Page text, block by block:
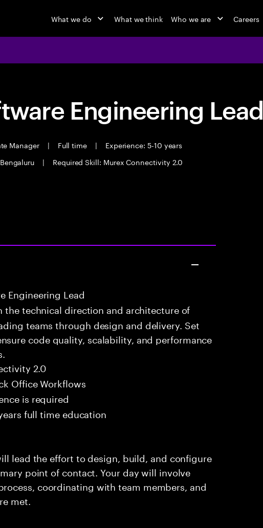
What we do What we think Who we are Careers
Engineering Lead
Manager | Full time |
Experience: 5-10 years
Bengaluru | Required Skill: Murex Connectivity 2.0
Engineering Lead
the technical direction and architecture of
teams through design and delivery. Set
code quality, scalability, and performance
2.0
Office Workflows
is required
full time education
lead the effort to design, build, and configure
point of contact. Your day will involve
coordinating with team members, and
met.